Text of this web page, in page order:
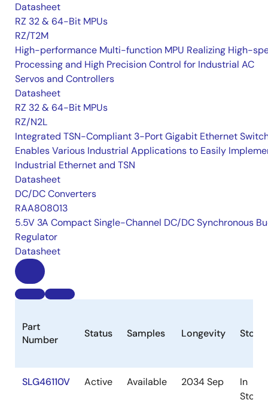
Datasheet
RZ 32 & 64-Bit MPUs
RZ/T2M
High-performance Multi-function MPU Realizing High-
Processing and High Precision Control for Industrial AC
Servos and Controllers
Datasheet
RZ 32 & 64-Bit MPUs
RZ/N2L
Integrated TSN-Compliant 3-Port Gigabit Ethernet
Enables Various Industrial Applications to Easily
Industrial Ethernet and TSN
Datasheet
DC/DC Converters
RAA808013
5.5V 3A Compact Single-Channel DC/DC Synchronous
Regulator
Datasheet
Part
Number
Status Samples Longevity Stock
SLG46110V Active Available 2034 Sep
In
Stock